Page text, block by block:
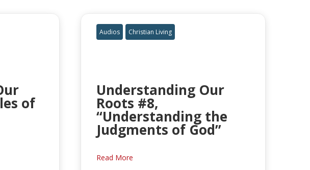
of
Audios Christian Living
Understanding Our
Roots #8,
“Understanding the
Judgments of God”
Read More